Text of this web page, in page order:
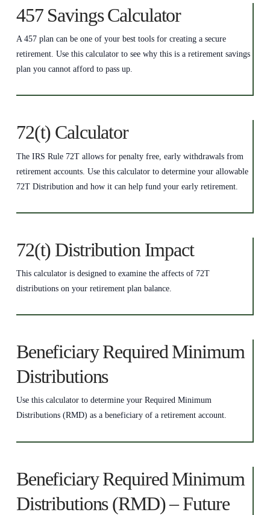
457 Savings Calculator
A 457 plan can be one of your best tools for creating a secure
retirement. Use this calculator to see why this is a retirement savings
plan you cannot afford to pass up.
72(t) Calculator
The IRS Rule 72T allows for penalty free, early withdrawals from
retirement accounts. Use this calculator to determine your allowable
72T Distribution and how it can help fund your early retirement.
72(t) Distribution Impact
This calculator is designed to examine the affects of 72T
distributions on your retirement plan balance.
Beneficiary Required Minimum
Distributions
Use this calculator to determine your Required Minimum
Distributions (RMD) as a beneficiary of a retirement account.
Beneficiary Required Minimum
Distributions (RMD) – Future